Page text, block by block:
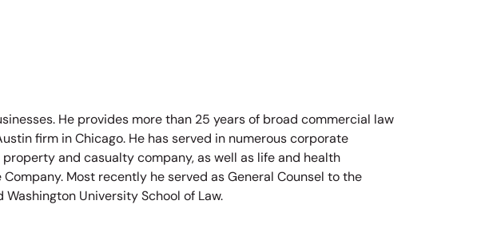
He provides more than 25 years of broad commercial law
firm in Chicago. He has served in numerous corporate
and casualty company, as well as life and health
Most recently he served as General Counsel to the
University School of Law.